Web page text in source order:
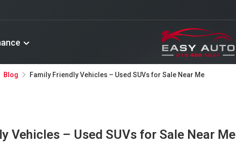
Blog Family Friendly Vehicles – Used SUVs for Sale Near Me
Vehicles – Used SUVs for Sale Near Me